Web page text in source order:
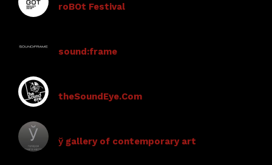
roBOt Festival
sound:frame
theSoundEye.Com
ў gallery of contemporary art